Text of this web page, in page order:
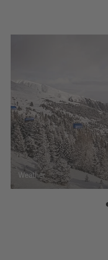
Weather